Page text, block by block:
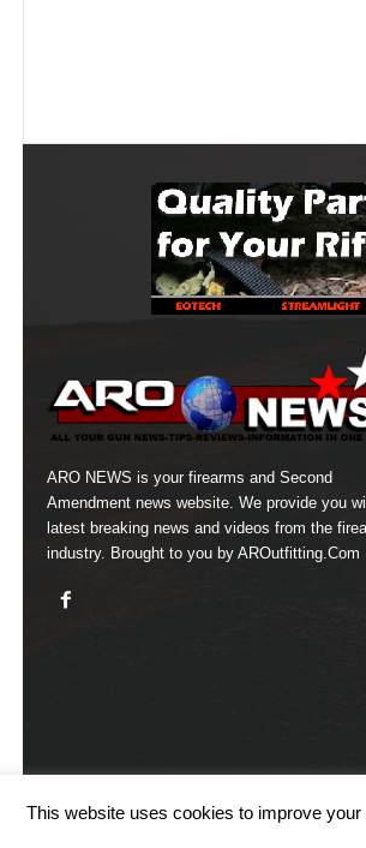
ARO NEWS is your firearms and Second
Amendment news website. We provide you
latest breaking news and videos from the
industry. Brought to you by AROutfitting.Com
© COPYRIGHT 2026 ARO NEWS - AROUTFITTING.COM
This website uses cookies to improve